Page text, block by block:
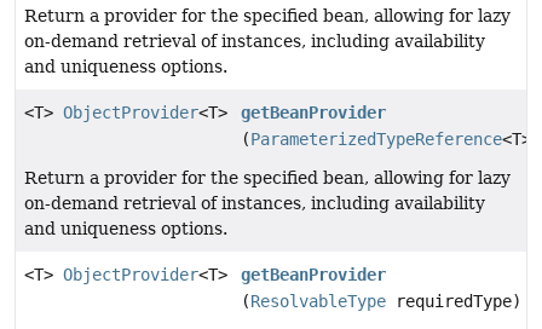
Return a provider for the specified bean, allowing for lazy
on-demand retrieval of instances, including availability
and uniqueness options.
<T> ObjectProvider<T>
getBeanProvider
(ParameterizedTypeReference<T>
Return a provider for the specified bean, allowing for lazy
on-demand retrieval of instances, including availability
and uniqueness options.
<T> ObjectProvider<T>
getBeanProvider
(ResolvableType requiredType)